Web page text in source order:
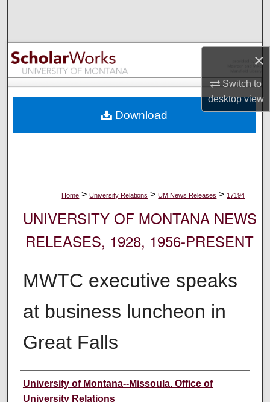
×
Switch to
desktopview
Browse Collections
My Account
Digital Commons Network™
Home > University Relations > UM News Releases > 17194
UNIVERSITY OF MONTANA NEWS
RELEASES, 1928, 1956-PRESENT
MWTC executive speaks
at business luncheon in
Great Falls
Author
University of Montana--Missoula. Office of
University Relations
Download